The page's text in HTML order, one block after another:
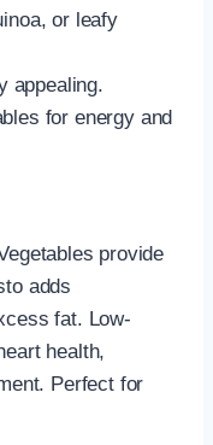
or leafy
appealing.
for energy and
provide
adds
fat. Low-
health,
Perfect for